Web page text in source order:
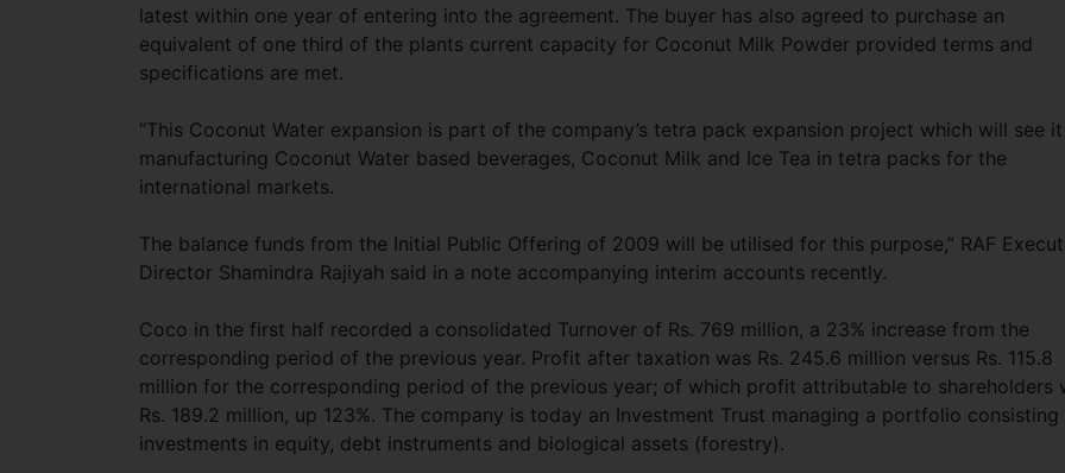
latest within one year of entering into the agreement. The buyer has also agreed to purchase an
equivalent of one third of the plants current capacity for Coconut Milk Powder provided terms and
specifications are met.
“This Coconut Water expansion is part of the company’s tetra pack expansion project which will see it
manufacturing Coconut Water based beverages, Coconut Milk and Ice Tea in tetra packs for the
international markets.
The balance funds from the Initial Public Offering of 2009 will be utilised for this purpose,” RAF
Director Shamindra Rajiyah said in a note accompanying interim accounts recently.
Coco in the first half recorded a consolidated Turnover of Rs. 769 million, a 23% increase from the
corresponding period of the previous year. Profit after taxation was Rs. 245.6 million versus Rs. 115.8
million for the corresponding period of the previous year; of which profit attributable to shareholders
Rs. 189.2 million, up 123%. The company is today an Investment Trust managing a portfolio consisting
investments in equity, debt instruments and biological assets (forestry).